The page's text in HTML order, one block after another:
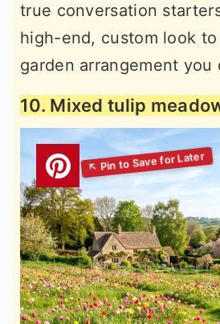
true conversation
high-end, custom look
garden arrangement you
10. Mixed tulip